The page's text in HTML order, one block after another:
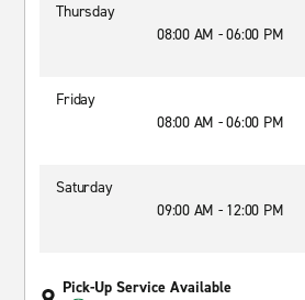
Thursday
08:00 AM - 06:00 PM
Friday
08:00 AM - 06:00 PM
Saturday
09:00 AM - 12:00 PM
Pick-Up Service Available